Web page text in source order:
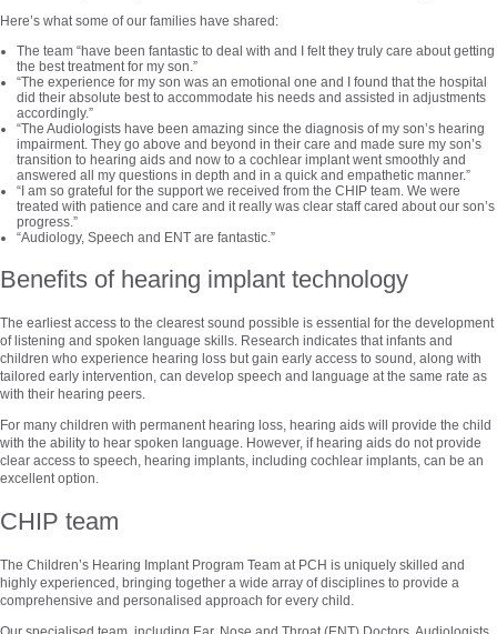
Here’s what some of our families have shared:
The team “have been fantastic to deal with and I felt they truly care about getting
the best treatment for my son.”
“The experience for my son was an emotional one and I found that the hospital
did their absolute best to accommodate his needs and assisted in adjustments
accordingly.”
“The Audiologists have been amazing since the diagnosis of my son’s hearing
impairment. They go above and beyond in their care and made sure my son’s
transition to hearing aids and now to a cochlear implant went smoothly and
answered all my questions in depth and in a quick and empathetic manner.”
“I am so grateful for the support we received from the CHIP team. We were
treated with patience and care and it really was clear staff cared about our son’s
progress.”
“Audiology, Speech and ENT are fantastic.”
Benefits of hearing implant technology
The earliest access to the clearest sound possible is essential for the development
of listening and spoken language skills. Research indicates that infants and
children who experience hearing loss but gain early access to sound, along with
tailored early intervention, can develop speech and language at the same rate as
with their hearing peers.
For many children with permanent hearing loss, hearing aids will provide the child
with the ability to hear spoken language. However, if hearing aids do not provide
clear access to speech, hearing implants, including cochlear implants, can be an
excellent option.
CHIP team
The Children’s Hearing Implant Program Team at PCH is uniquely skilled and
highly experienced, bringing together a wide array of disciplines to provide a
comprehensive and personalised approach for every child.